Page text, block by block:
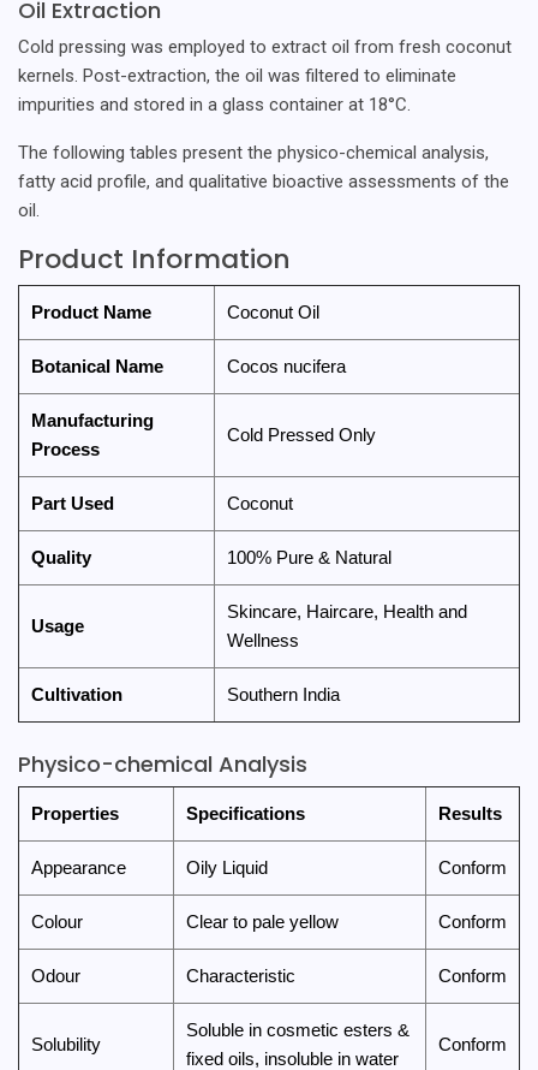
Oil Extraction
Cold pressing was employed to extract oil from fresh coconut
kernels. Post-extraction, the oil was filtered to eliminate
impurities and stored in a glass container at 18°C.
The following tables present the physico-chemical analysis,
fatty acid profile, and qualitative bioactive assessments of the
oil.
Product Information
Product Name Coconut Oil
Botanical Name Cocos nucifera
Manufacturing
Process
Cold Pressed Only
Part Used Coconut
Quality 100% Pure & Natural
Usage
Skincare, Haircare, Health and
Wellness
Cultivation Southern India
Physico-chemical Analysis
Properties Specifications Results
Appearance Oily Liquid Conform
Colour Clear to pale yellow Conform
Odour Characteristic Conform
Solubility
Soluble in cosmetic esters &
fixed oils, insoluble in water
Conform